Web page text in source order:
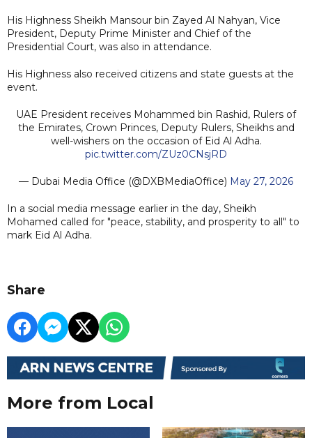
His Highness Sheikh Mansour bin Zayed Al Nahyan, Vice
President, Deputy Prime Minister and Chief of the
Presidential Court, was also in attendance.
His Highness also received citizens and state guests at the
event.
UAE President receives Mohammed bin Rashid, Rulers of
the Emirates, Crown Princes, Deputy Rulers, Sheikhs and
well-wishers on the occasion of Eid Al Adha.
pic.twitter.com/ZUz0CNsjRD
— Dubai Media Office (@DXBMediaOffice) May 27, 2026
In a social media message earlier in the day, Sheikh
Mohamed called for "peace, stability, and prosperity to all" to
mark Eid Al Adha.
Share
More from Local